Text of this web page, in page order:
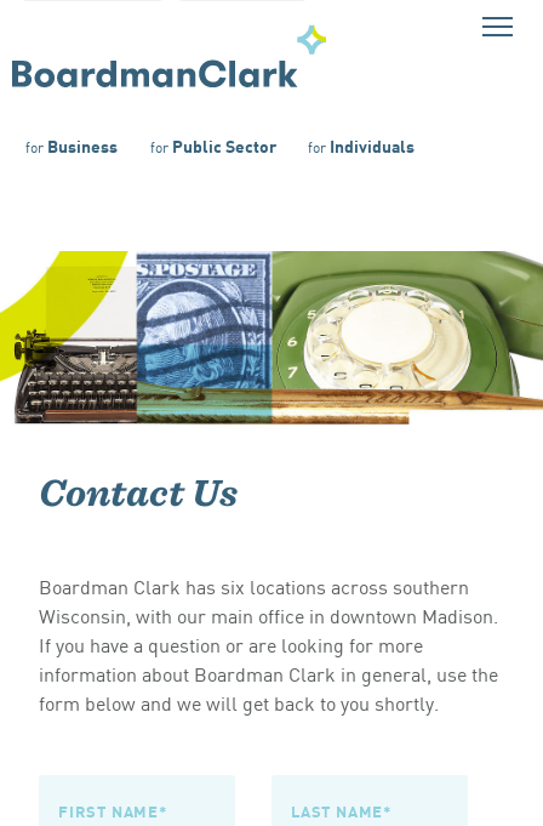
for Business forPublic Sector forIndividuals
Contact Us
Boardman Clark has six locations across southern
Wisconsin, with our main office in downtown Madison.
If you have a question or are looking for more
information about Boardman Clark in general, use the
form below and we will get back to you shortly.